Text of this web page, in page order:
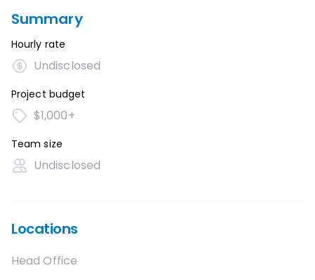
Summary
Hourly rate
Undisclosed
Project budget
$1,000+
Team size
Undisclosed
Locations
Head Office